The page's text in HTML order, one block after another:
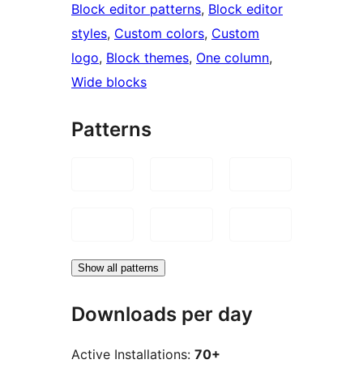
Block editor patterns, Block editor
styles, Custom colors, Custom
logo, Block themes, One column
Wide blocks
Patterns
Show all patterns
Downloads per day
Active Installations: 70+